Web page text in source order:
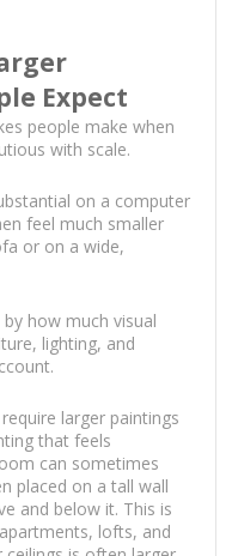
Expect
people make when
with scale.
on a computer
feel much smaller
or on a wide,
how much visual
lighting, and
larger paintings
that feels
can sometimes
placed on a tall wall
and below it. This is
lofts, and